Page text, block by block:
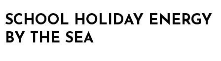
SCHOOL HOLIDAY ENERGY
BY THE SEA